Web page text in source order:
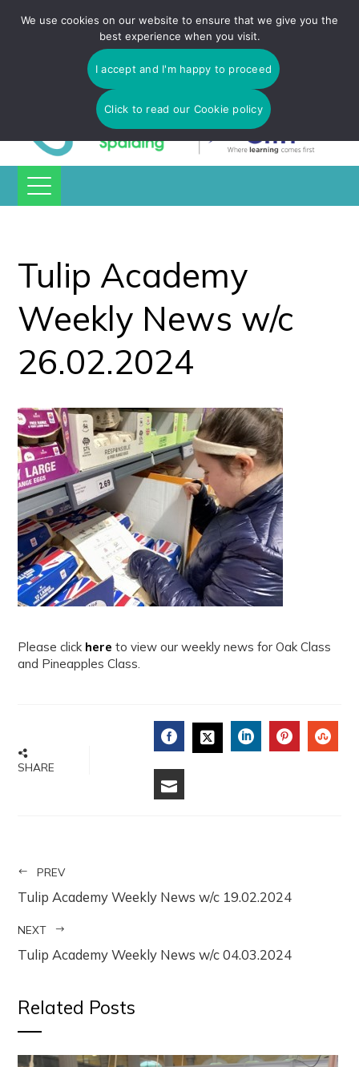
725 566 | email:enquiries@tulip-cit.co.uk
Tulip Academy
Weekly News w/c
26.02.2024
Please click here to view our weekly news for Oak Class
and Pineapples Class.
SHARE FACEBOOK
PREV
Tulip Academy Weekly News w/c 19.02.2024
NEXT
Tulip Academy Weekly News w/c 04.03.2024
Related Posts
We use cookies on our website to ensure that we give you the
best experience when you visit.
I accept and I'm happy to proceed
Click to read our Cookie policy